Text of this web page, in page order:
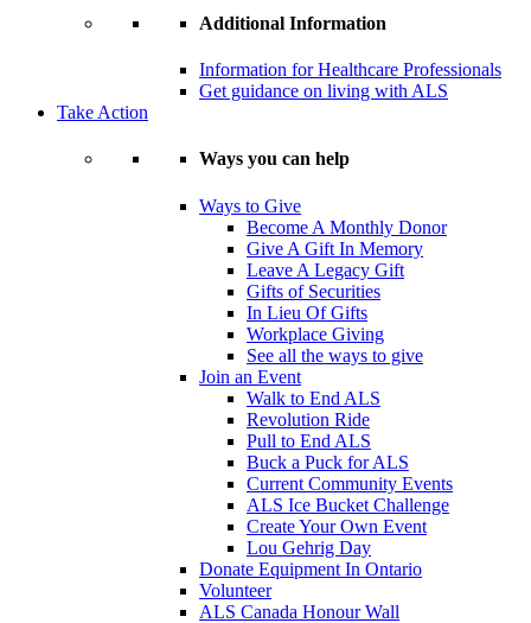
Additional Information
Information for Healthcare Professionals
Get guidance on living with ALS
Take Action
Ways you can help
Ways to Give
Become A Monthly Donor
Give A Gift In Memory
Leave A Legacy Gift
Gifts of Securities
In Lieu Of Gifts
Workplace Giving
See all the ways to give
Join an Event
Walk to End ALS
Revolution Ride
Pull to End ALS
Buck a Puck for ALS
Current Community Events
ALS Ice Bucket Challenge
Create Your Own Event
Lou Gehrig Day
Donate Equipment In Ontario
Volunteer
ALS Canada Honour Wall